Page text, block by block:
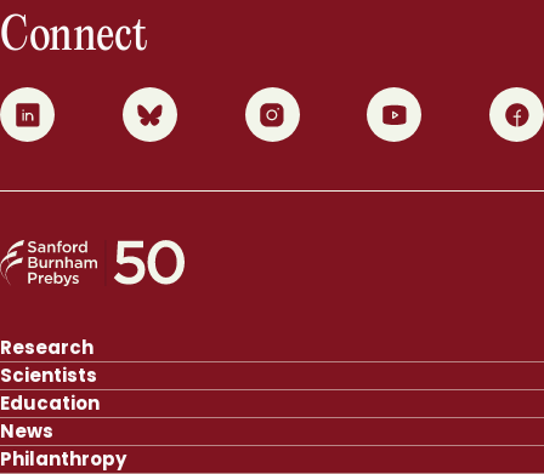
Connect
0 1 2 3 4
Research
Scientists
Education
News
Philanthropy